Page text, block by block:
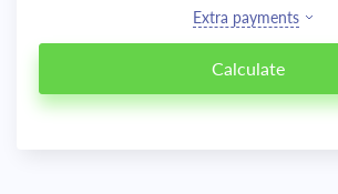
Extra payments